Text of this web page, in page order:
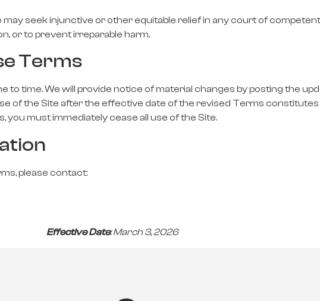
seek injunctive or other equitable relief in any court of
or to prevent irreparable harm.
Terms
to time. We will provide notice of material changes by posting the
of the Site after the effective date of the revised Terms
you must immediately cease all use of the Site.
please contact:
Effective Date: March 3, 2026